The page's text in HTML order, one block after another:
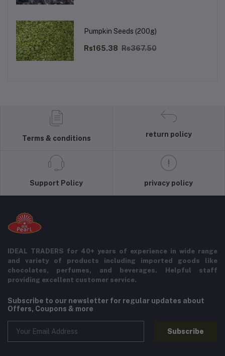
Pumpkin Seeds (200g)
Rs165.38 Rs367.50
Terms & conditions
return policy
Support Policy privacy policy
IDEAL TRADERS for 40+ years of experience in wide range
and variety of products including imported goods like
chocolates, perfumes, and beverages. Helpful staff
providing excellent customer service.
Subscribe to our newsletter for regular updates about
Offers, Coupons & more
Subscribe